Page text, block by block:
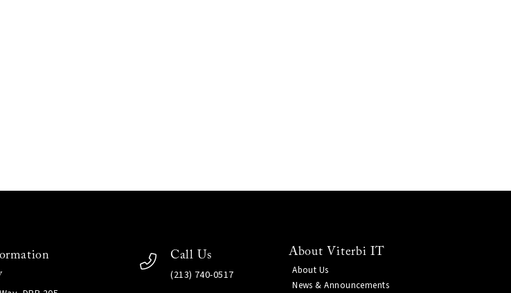
Call Us
(213) 740-0517
About Viterbi IT
About Us
News & Announcements